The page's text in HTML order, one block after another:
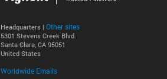
Headquarters | Other sites
5301 Stevens Creek Blvd.
Santa Clara, CA 95051
United States
Worldwide Emails